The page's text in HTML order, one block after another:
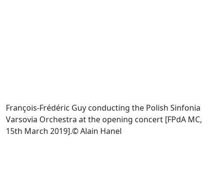
François-Frédéric Guy conducting the Polish Sinfonia
Varsovia Orchestra at the opening concert [FPdA MC,
15th March 2019].© Alain Hanel